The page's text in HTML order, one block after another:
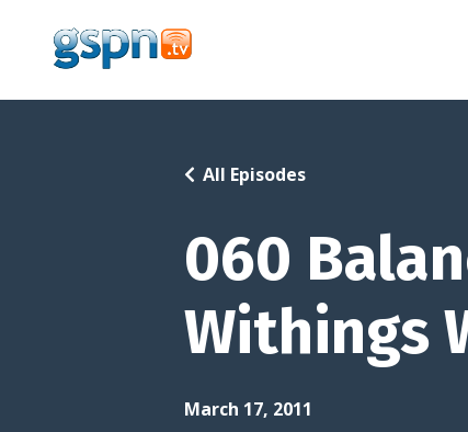
060
Withings
All Episodes
March 17, 2011